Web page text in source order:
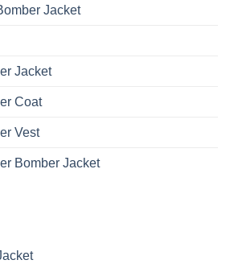
Jacket
Jacket
Coat
Vest
Bomber Jacket